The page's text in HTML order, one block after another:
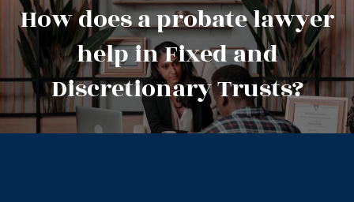
How does a probate lawyer
help in Fixed and
Discretionary Trusts?